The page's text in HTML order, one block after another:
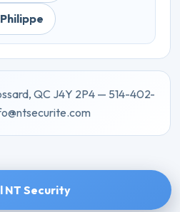
QC J4Y 2P4 — 514-402-
NT Security